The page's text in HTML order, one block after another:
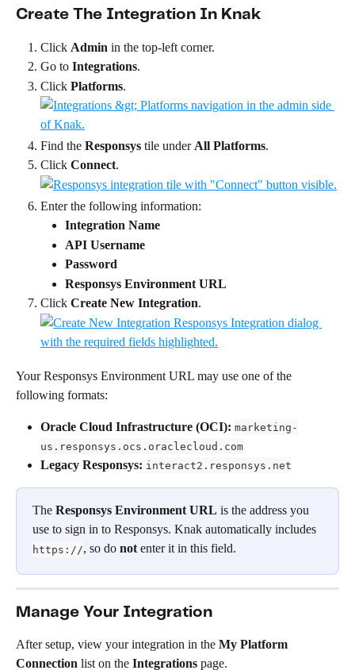
Create The Integration In Knak
Click Admin in the top-left corner.
Go to Integrations.
Click Platforms.
Find the Responsys tile under All Platforms.
Click Connect.
Enter the following information:
Integration Name
API Username
Password
Responsys Environment URL
Click Create New Integration.
Your Responsys Environment URL may use one of the
following formats:
Oracle Cloud Infrastructure (OCI): marketing-
us.responsys.ocs.oraclecloud.com
Legacy Responsys: interact2.responsys.net
The Responsys Environment URL is the address you
use to sign in to Responsys. Knak automatically includes
https://, so do not enter it in this field.
Manage Your Integration
After setup, view your integration in the My Platform
Connection list on the Integrations page.